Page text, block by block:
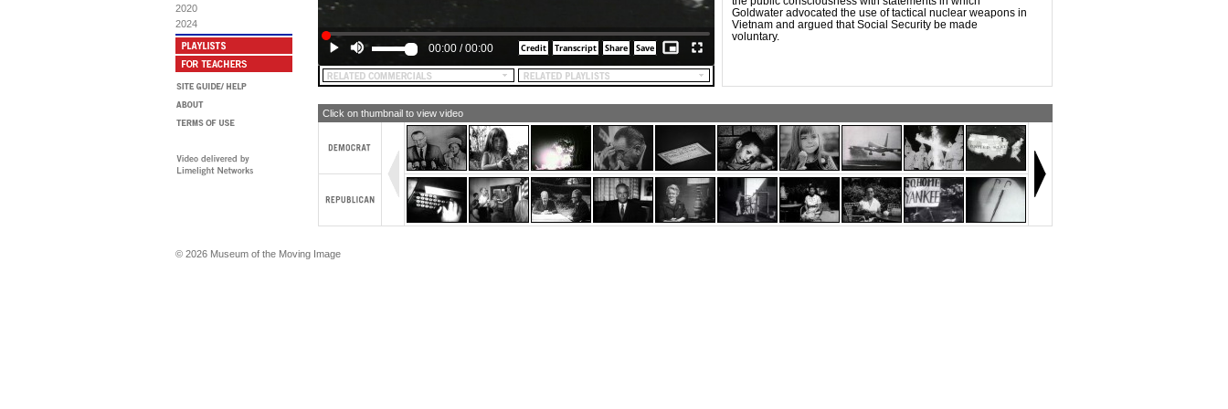
2020
2024
00:00 /00:00
Goldwater advocated the use of tactical nuclear weapons in
Vietnam and argued that Social Security be made
voluntary.
Click on thumbnail to view video
© 2026 Museum of the Moving Image